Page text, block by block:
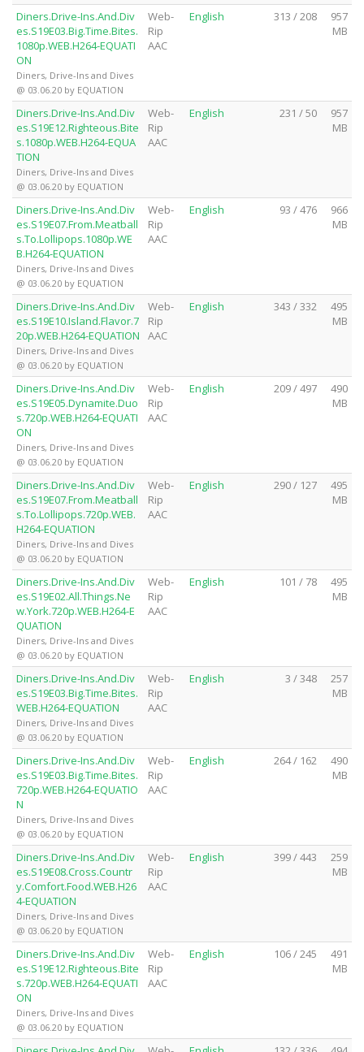
Diners.Drive-Ins.And.Div
es.S19E03.Big.Time.Bites.
1080p.WEB.H264-EQUATI
ON
Diners, Drive-Ins and Dives
@ 03.06.20 by EQUATION
Web-
Rip
AAC
English 313 / 208
957
MB
Diners.Drive-Ins.And.Div
es.S19E12.Righteous.Bite
s.1080p.WEB.H264-EQUA
TION
Diners, Drive-Ins and Dives
@ 03.06.20 by EQUATION
Web-
Rip
AAC
English 231 / 50
957
MB
Diners.Drive-Ins.And.Div
es.S19E07.From.Meatball
s.To.Lollipops.1080p.WE
B.H264-EQUATION
Diners, Drive-Ins and Dives
@ 03.06.20 by EQUATION
Web-
Rip
AAC
English 93 / 476
966
MB
Diners.Drive-Ins.And.Div
es.S19E10.Island.Flavor.7
20p.WEB.H264-EQUATION
Diners, Drive-Ins and Dives
@ 03.06.20 by EQUATION
Web-
Rip
AAC
English 343 / 332
495
MB
Diners.Drive-Ins.And.Div
es.S19E05.Dynamite.Duo
s.720p.WEB.H264-EQUATI
ON
Diners, Drive-Ins and Dives
@ 03.06.20 by EQUATION
Web-
Rip
AAC
English 209 / 497
490
MB
Diners.Drive-Ins.And.Div
es.S19E07.From.Meatball
s.To.Lollipops.720p.WEB.
H264-EQUATION
Diners, Drive-Ins and Dives
@ 03.06.20 by EQUATION
Web-
Rip
AAC
English 290 / 127
495
MB
Diners.Drive-Ins.And.Div
es.S19E02.All.Things.Ne
w.York.720p.WEB.H264-E
QUATION
Diners, Drive-Ins and Dives
@ 03.06.20 by EQUATION
Web-
Rip
AAC
English 101 / 78
495
MB
Diners.Drive-Ins.And.Div
es.S19E03.Big.Time.Bites.
WEB.H264-EQUATION
Diners, Drive-Ins and Dives
@ 03.06.20 by EQUATION
Web-
Rip
AAC
English 3 / 348
257
MB
Diners.Drive-Ins.And.Div
es.S19E03.Big.Time.Bites.
720p.WEB.H264-EQUATIO
N
Diners, Drive-Ins and Dives
@ 03.06.20 by EQUATION
Web-
Rip
AAC
English 264 / 162
490
MB
Diners.Drive-Ins.And.Div
es.S19E08.Cross.Countr
y.Comfort.Food.WEB.H26
4-EQUATION
Diners, Drive-Ins and Dives
@ 03.06.20 by EQUATION
Web-
Rip
AAC
English 399 / 443
259
MB
Diners.Drive-Ins.And.Div
es.S19E12.Righteous.Bite
s.720p.WEB.H264-EQUATI
ON
Diners, Drive-Ins and Dives
@ 03.06.20 by EQUATION
Web-
Rip
AAC
English 106 / 245
491
MB